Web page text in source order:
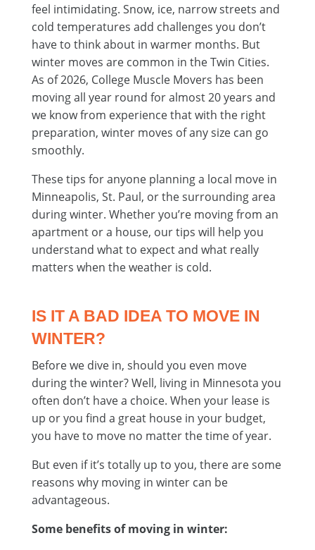
feel intimidating. Snow, ice, narrow streets and
cold temperatures add challenges you don’t
have to think about in warmer months. But
winter moves are common in the Twin Cities.
As of 2026, College Muscle Movers has been
moving all year round for almost 20 years and
we know from experience that with the right
preparation, winter moves of any size can go
smoothly.
These tips for anyone planning a local move in
Minneapolis, St. Paul, or the surrounding area
during winter. Whether you’re moving from an
apartment or a house, our tips will help you
understand what to expect and what really
matters when the weather is cold.
IS IT A BAD IDEA TO MOVE IN
WINTER?
Before we dive in, should you even move
during the winter? Well, living in Minnesota you
often don’t have a choice. When your lease is
up or you find a great house in your budget,
you have to move no matter the time of year.
But even if it’s totally up to you, there are some
reasons why moving in winter can be
advantageous.
Some benefits of moving in winter: